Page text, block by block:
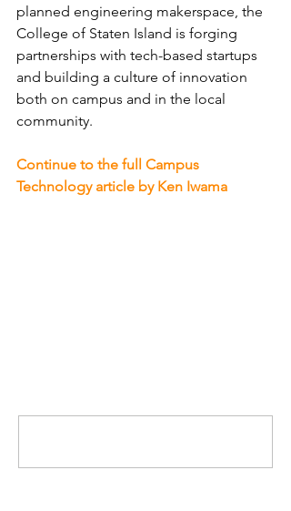
planned engineering makerspace, the
College of Staten Island is forging
partnerships with tech-based startups
and building a culture of innovation
both on campus and in the local
community.
Continue to the full Campus
Technology article by Ken Iwama